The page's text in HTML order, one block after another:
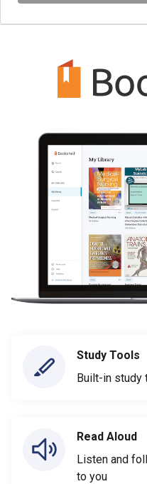
Study Tools
Built-in study
Read Aloud
Listen and
to you